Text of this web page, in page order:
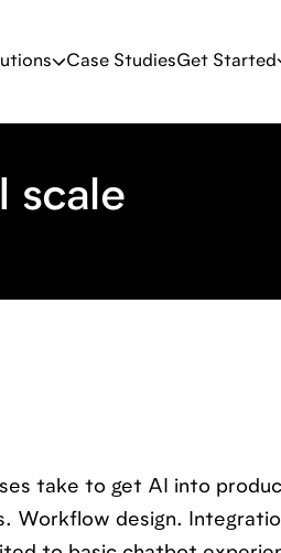
Case StudiesGet Started
scale
take to get AI into
Workflow design.